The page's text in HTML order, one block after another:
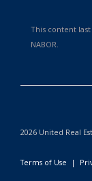
This content last
NABOR.
2026 United Real
Terms of Use |